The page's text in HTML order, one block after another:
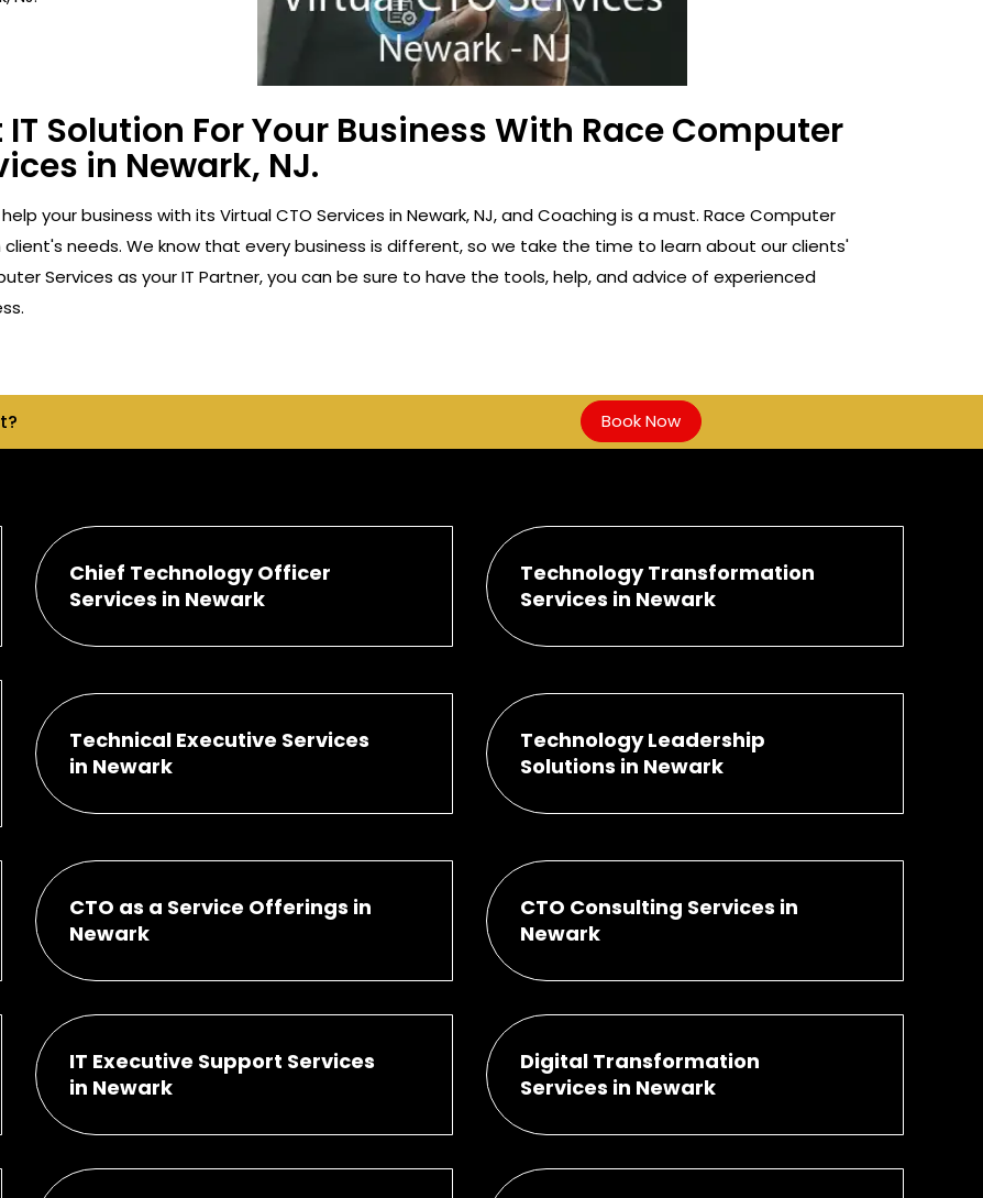
Solution For Your Business With Race Computer
in Newark, NJ.
your business with its Virtual CTO Services in Newark, NJ, and Coaching is a must. Race Computer
needs. We know that every business is different, so we take the time to learn about our clients'
Services as your IT Partner, you can be sure to have the tools, help, and advice of experienced
Book Now
Chief Technology Officer
Services in Newark
Technology Transformation
Services in Newark
Technical Executive Services
in Newark
Technology Leadership
Solutions in Newark
CTO as a Service Offerings in
Newark
CTO Consulting Services in
Newark
IT Executive Support Services
in Newark
Digital Transformation
Services in Newark